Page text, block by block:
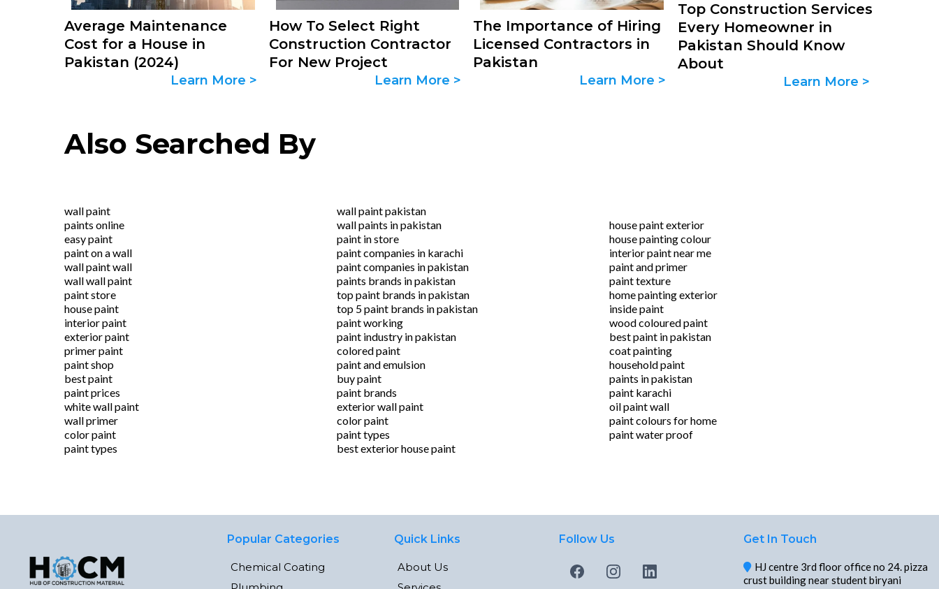
Average Maintenance
Cost for a House in
Pakistan (2024)
Learn More >
How To Select Right
Construction Contractor
For New Project
Learn More >
The Importance of Hiring
Licensed Contractors in
Pakistan
Learn More >
Top Construction Services
Every Homeowner in
Pakistan Should Know
About
Learn More >
Also Searched By
wall paint
paints online
easy paint
paint on a wall
wall paint wall
wall wall paint
paint store
house paint
interior paint
exterior paint
primer paint
paint shop
best paint
paint prices
white wall paint
wall primer
color paint
paint types
wall paint pakistan
wall paints in pakistan
paint in store
paint companies in karachi
paint companies in pakistan
paints brands in pakistan
top paint brands in pakistan
top 5 paint brands in pakistan
paint working
paint industry in pakistan
colored paint
paint and emulsion
buy paint
paint brands
exterior wall paint
color paint
paint types
best exterior house paint
house paint exterior
house painting colour
interior paint near me
paint and primer
paint texture
home painting exterior
inside paint
wood coloured paint
best paint in pakistan
coat painting
household paint
paints in pakistan
paint karachi
oil paint wall
paint colours for home
paint water proof
Popular Categories
Chemical Coating
Quick Links
About Us
Follow Us Get In Touch
HJ centre 3rd floor office no 24. pizza
crust building near student biryani